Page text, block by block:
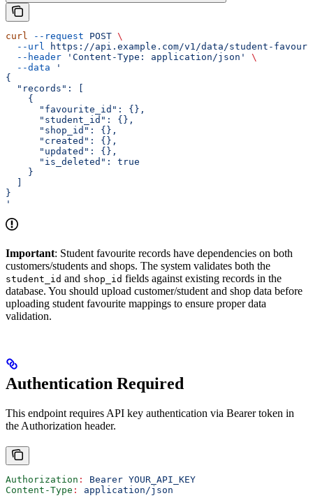
curl --request POST \
  --url
https://api.example.com/v1/data/student-
  --header
'Content-Type: application/json'
\
  --data
'
{
  "records": [
    {
      "favourite_id": {},
      "student_id": {},
      "shop_id": {},
      "created": {},
      "updated": {},
      "is_deleted": true
    }
}
'
Important: Student favourite records have dependencies on both
customers/students and shops. The system validates both the
student_id and shop_id fields against existing records in the
database. You should upload customer/student and shop data before
uploading student favourite mappings to ensure proper data
validation.
Authentication Required
This endpoint requires API key authentication via Bearer token in
the Authorization header.
Authorization :
Bearer YOUR_API_KEY
Content-Type : application/json